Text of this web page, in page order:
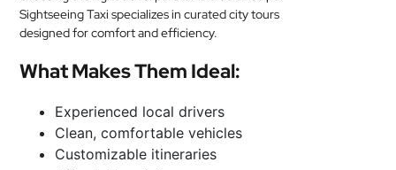
Sightseeing Taxi specializes in curated city tours
designed for comfort and efficiency.
What Makes Them Ideal:
Experienced local drivers
Clean, comfortable vehicles
Customizable itineraries